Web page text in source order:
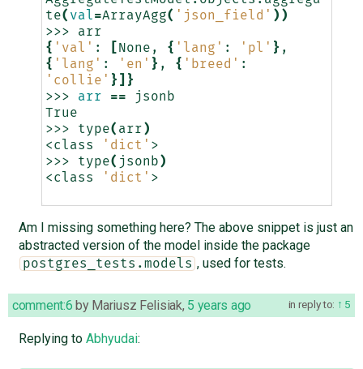
te( val=ArrayAgg( 'json_field' ))
>>>
{ 'val' : None, { 'lang' : 'pl' } ,
{ 'lang' : 'en' } , { 'breed' :
'collie' }]}
>>>
arr ==
jsonb
True
>>>
type( arr )
<class
'dict' >
>>>
type( jsonb )
<class
'dict' >
Am I missing something here? The above snippet is just an
abstracted version of the model inside the package
postgres_tests.models , used for tests.
in reply to: 5
comment:6 by Mariusz Felisiak, 5 years ago
Replying to Abhyudai: